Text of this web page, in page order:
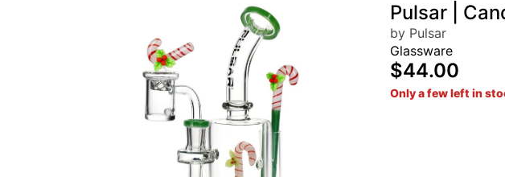
Pulsar |
by Pulsar
Glassware
$44.00
Only a few left in